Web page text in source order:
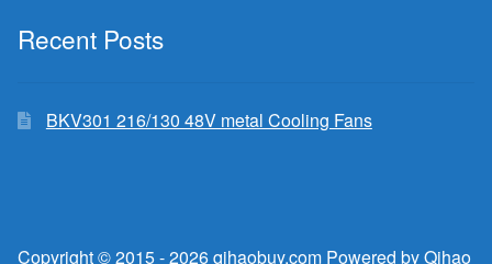
Recent Posts
BKV301 216/130 48V metal Cooling Fans
Copyright © 2015 - 2026 qihaobuy.com Powered by Qihao